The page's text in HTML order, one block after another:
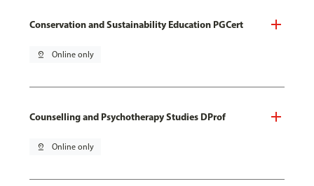
Conservation and Sustainability Education PGCert
pin_drop Online only
Counselling and Psychotherapy Studies DProf
pin_drop Online only